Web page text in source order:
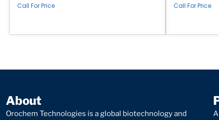
Call For Price Call For Price
About
Orochem Technologies is a global biotechnology and